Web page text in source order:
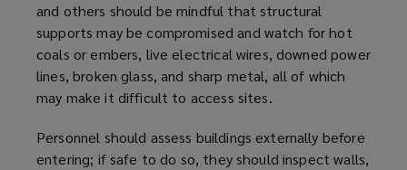
and others should be mindful that structural
supports may be compromised and watch for hot
coals or embers, live electrical wires, downed power
lines, broken glass, and sharp metal, all of which
may make it difficult to access sites.
Personnel should assess buildings externally before
entering; if safe to do so, they should inspect walls,